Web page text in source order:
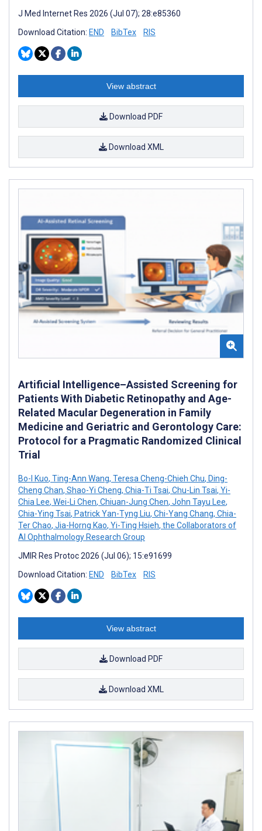
J Med Internet Res 2026 (Jul 07); 28:e85360
Download Citation: END BibTex RIS
View abstract
Download PDF
Download XML
Artificial Intelligence–Assisted Screening for
Patients With Diabetic Retinopathy and Age-
Related Macular Degeneration in Family
Medicine and Geriatric and Gerontology Care:
Protocol for a Pragmatic Randomized Clinical
Trial
Bo-I Kuo, Ting-Ann Wang, Teresa Cheng-Chieh Chu, Ding-
Cheng Chan, Shao-Yi Cheng, Chia-Ti Tsai, Chu-Lin Tsai, Yi-
Chia Lee, Wei-Li Chen, Chiuan-Jung Chen, John Tayu Lee,
Chia-Ying Tsai, Patrick Yan-Tyng Liu, Chi-Yang Chang, Chia-
Ter Chao, Jia-Horng Kao, Yi-Ting Hsieh, the Collaborators of
AI Ophthalmology Research Group
JMIR Res Protoc 2026 (Jul 06); 15:e91699
Download Citation: END BibTex RIS
View abstract
Download PDF
Download XML